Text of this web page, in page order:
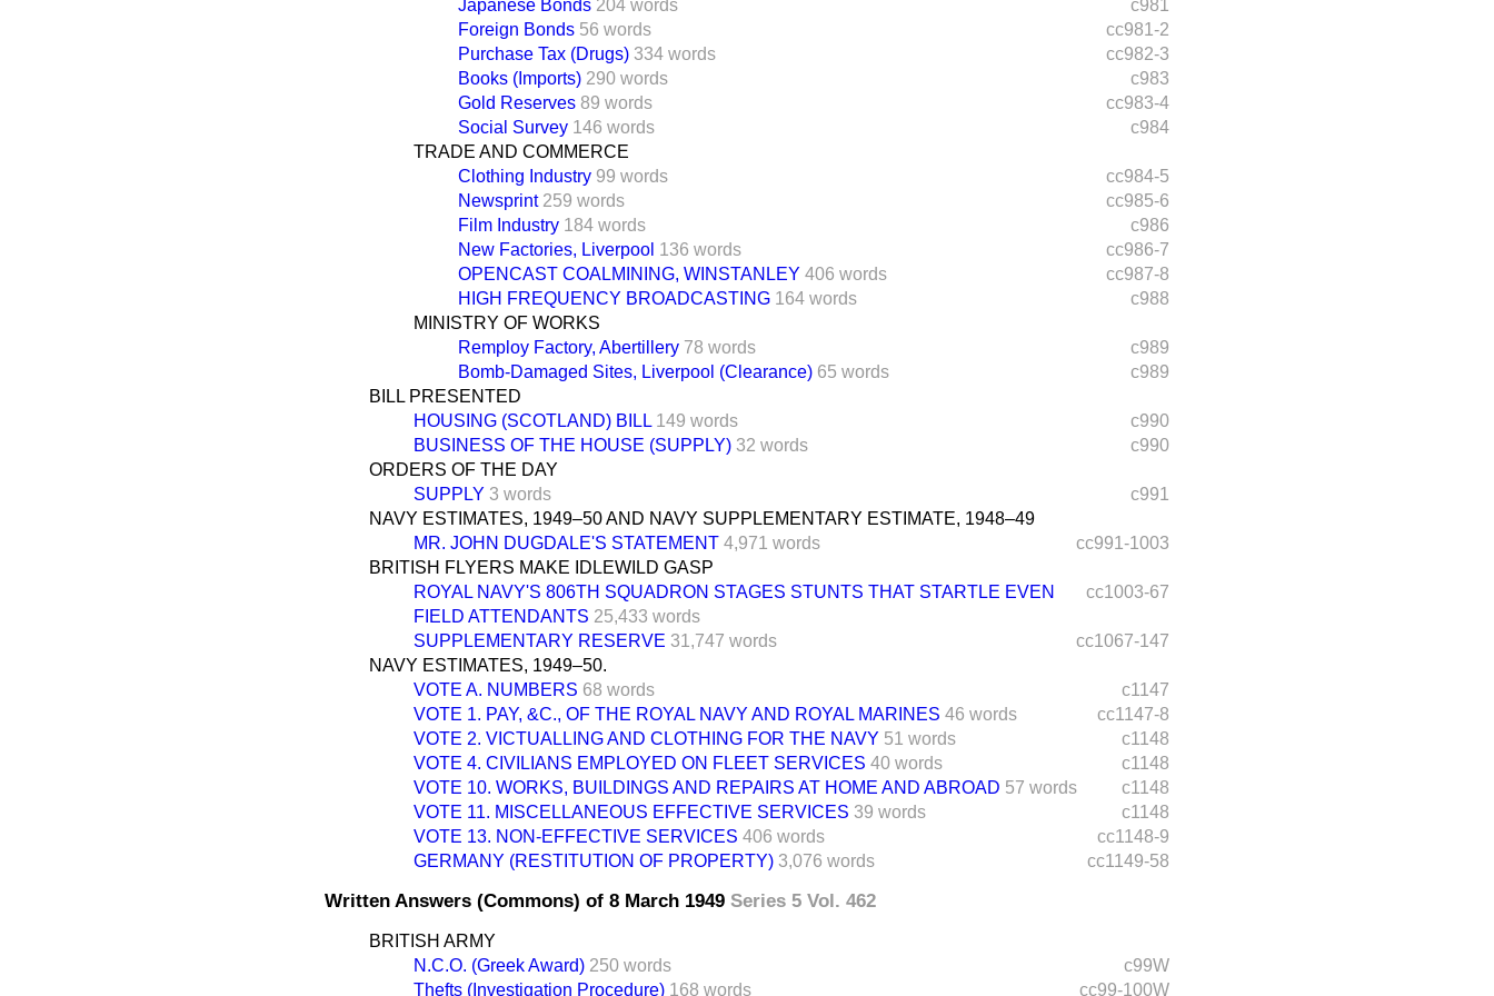
c981
Japanese Bonds 204 words
cc981-2
Foreign Bonds 56 words
cc982-3
Purchase Tax (Drugs) 334 words
c983
Books (Imports) 290 words
cc983-4
Gold Reserves 89 words
c984
Social Survey 146 words
TRADE AND COMMERCE
cc984-5
Clothing Industry 99 words
cc985-6
Newsprint 259 words
c986
Film Industry 184 words
cc986-7
New Factories, Liverpool 136 words
cc987-8
OPENCAST COALMINING, WINSTANLEY 406 words
c988
HIGH FREQUENCY BROADCASTING 164 words
MINISTRY OF WORKS
c989
Remploy Factory, Abertillery 78 words
c989
Bomb-Damaged Sites, Liverpool (Clearance) 65 words
BILL PRESENTED
c990
HOUSING (SCOTLAND) BILL 149 words
c990
BUSINESS OF THE HOUSE (SUPPLY) 32 words
ORDERS OF THE DAY
c991
SUPPLY 3 words
NAVY ESTIMATES, 1949–50 AND NAVY SUPPLEMENTARY ESTIMATE, 1948–49
cc991-1003
MR. JOHN DUGDALE'S STATEMENT 4,971 words
BRITISH FLYERS MAKE IDLEWILD GASP
cc1003-67
ROYAL NAVY'S 806TH SQUADRON STAGES STUNTS THAT STARTLE EVEN
FIELD ATTENDANTS 25,433 words
cc1067-147
SUPPLEMENTARY RESERVE 31,747 words
NAVY ESTIMATES, 1949–50.
c1147
VOTE A. NUMBERS 68 words
cc1147-8
VOTE 1. PAY, &C., OF THE ROYAL NAVY AND ROYAL MARINES 46 words
c1148
VOTE 2. VICTUALLING AND CLOTHING FOR THE NAVY 51 words
c1148
VOTE 4. CIVILIANS EMPLOYED ON FLEET SERVICES 40 words
c1148
VOTE 10. WORKS, BUILDINGS AND REPAIRS AT HOME AND ABROAD 57 words
c1148
VOTE 11. MISCELLANEOUS EFFECTIVE SERVICES 39 words
cc1148-9
VOTE 13. NON-EFFECTIVE SERVICES 406 words
cc1149-58
GERMANY (RESTITUTION OF PROPERTY) 3,076 words
Written Answers (Commons) of 8 March 1949 Series 5 Vol. 462
BRITISH ARMY
c99W
N.C.O. (Greek Award) 250 words
cc99-100W
Thefts (Investigation Procedure) 168 words